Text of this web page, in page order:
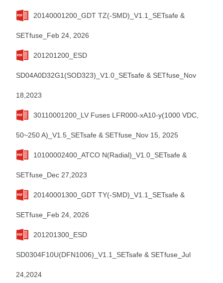
20140001200_GDT TZ(-SMD)_V1.1_SETsafe &
SETfuse_Feb 24, 2026
201201200_ESD
SD04A0D32G1(SOD323)_V1.0_SETsafe & SETfuse_Nov
18,2023
30110001200_LV Fuses LFR000-xA10-y(1000 VDC,
50~250 A)_V1.5_SETsafe & SETfuse_Nov 15, 2025
10100002400_ATCO N(Radial)_V1.0_SETsafe &
SETfuse_Dec 27,2023
20140001300_GDT TY(-SMD)_V1.1_SETsafe &
SETfuse_Feb 24, 2026
201201300_ESD
SD0304F10U(DFN1006)_V1.1_SETsafe & SETfuse_Jul
24,2024